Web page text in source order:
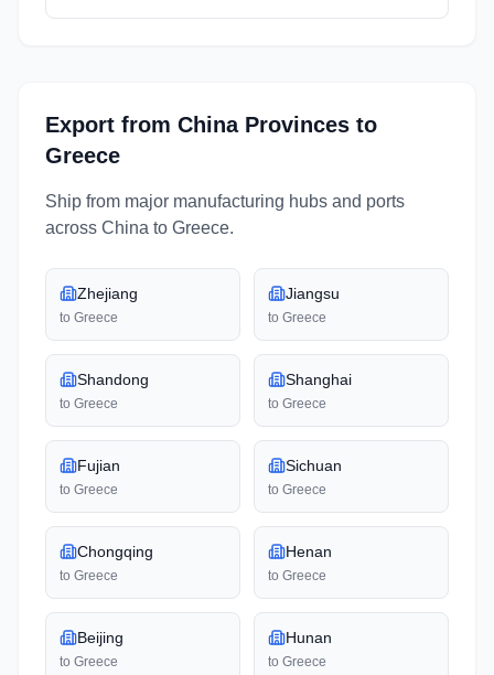
Export from China Provinces to
Greece
Ship from major manufacturing hubs and ports
across China to Greece.
Zhejiang
to Greece
Jiangsu
to Greece
Shandong
to Greece
Shanghai
to Greece
Fujian
to Greece
Sichuan
to Greece
Chongqing
to Greece
Henan
to Greece
Beijing
to Greece
Hunan
to Greece